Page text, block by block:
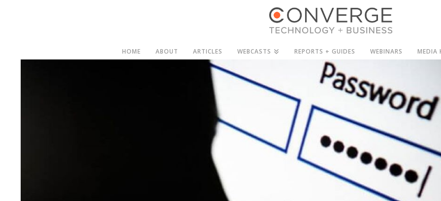
HOME ABOUT ARTICLES WEBCASTS REPORTS + GUIDES WEBINARS MEDIA